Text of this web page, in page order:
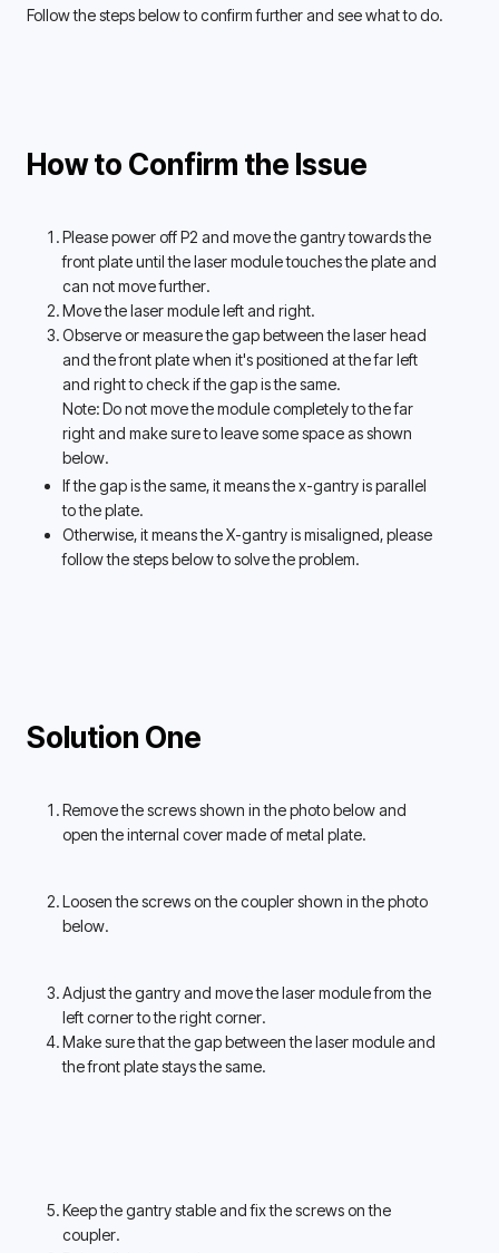
Follow the steps below to confirm further and see what to do.
How to Confirm the Issue
Please power off P2 and move the gantry towards the
front plate until the laser module touches the plate and
can not move further.
Move the laser module left and right.
Observe or measure the gap between the laser head
and the front plate when it's positioned at the far left
and right to check if the gap is the same.
Note: Do not move the module completely to the far
right and make sure to leave some space as shown
below.
If the gap is the same, it means the x-gantry is parallel
to the plate.
Otherwise, it means the X-gantry is misaligned, please
follow the steps below to solve the problem.
Solution One
Remove the screws shown in the photo below and
open the internal cover made of metal plate.
Loosen the screws on the coupler shown in the photo
below.
Adjust the gantry and move the laser module from the
left corner to the right corner.
Make sure that the gap between the laser module and
the front plate stays the same.
Keep the gantry stable and fix the screws on the
coupler.